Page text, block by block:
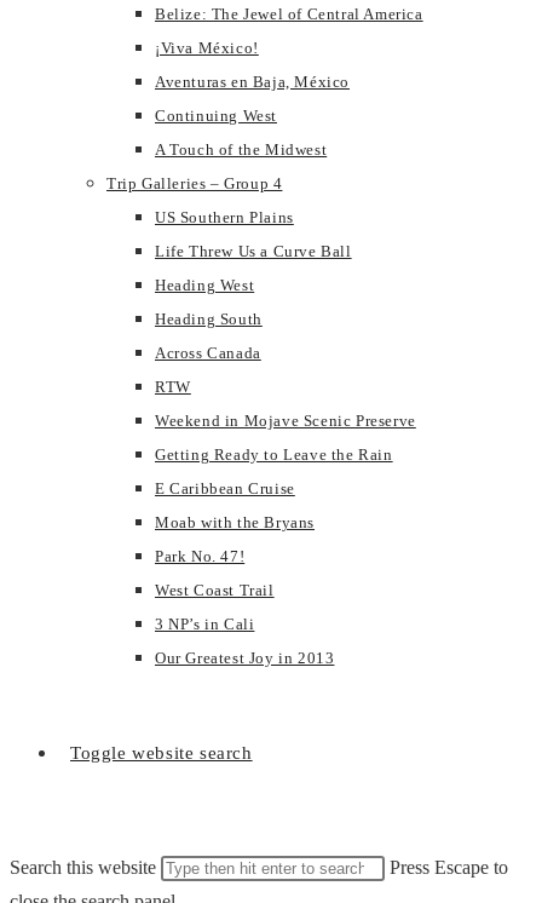
Belize: The Jewel of Central America
¡Viva México!
Aventuras en Baja, México
Continuing West
A Touch of the Midwest
Trip Galleries – Group 4
US Southern Plains
Life Threw Us a Curve Ball
Heading West
Heading South
Across Canada
RTW
Weekend in Mojave Scenic Preserve
Getting Ready to Leave the Rain
E Caribbean Cruise
Moab with the Bryans
Park No. 47!
West Coast Trail
3 NP’s in Cali
Our Greatest Joy in 2013
Toggle website search
Search this website
Press Escape to